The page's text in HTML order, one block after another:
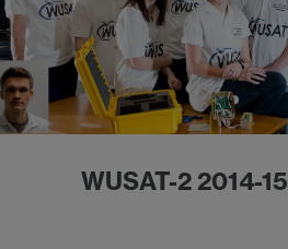
WUSAT-2 2014-15